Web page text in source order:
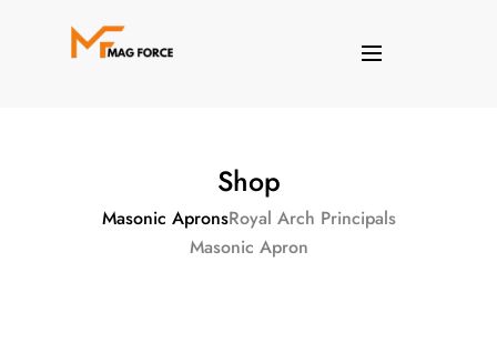
Shop
Masonic ApronsRoyal Arch Principals
Masonic Apron